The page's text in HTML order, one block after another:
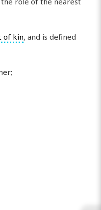
of kin, and is defined